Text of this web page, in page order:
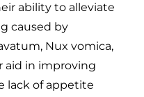
ability to alleviate
caused by
Nux vomica,
aid in improving
lack of appetite